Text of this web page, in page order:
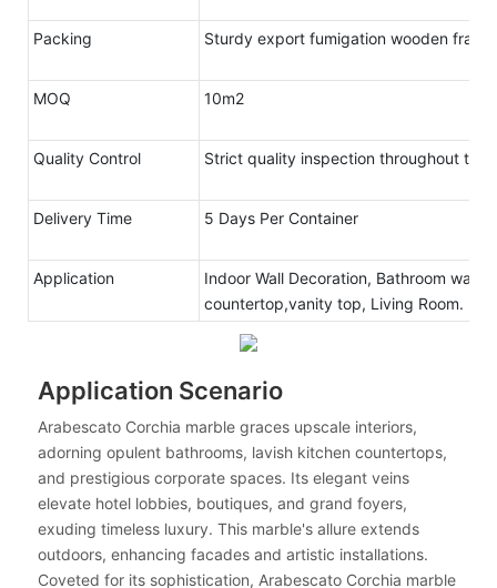
Packing Sturdy export fumigation wooden frame
MOQ 10m2
Quality Control Strict quality inspection throughout the
Delivery Time 5 Days Per Container
Application
Indoor Wall Decoration, Bathroom walls
countertop,vanity top, Living Room.
Application Scenario
Arabescato Corchia marble graces upscale interiors,
adorning opulent bathrooms, lavish kitchen countertops,
and prestigious corporate spaces. Its elegant veins
elevate hotel lobbies, boutiques, and grand foyers,
exuding timeless luxury. This marble's allure extends
outdoors, enhancing facades and artistic installations.
Coveted for its sophistication, Arabescato Corchia marble